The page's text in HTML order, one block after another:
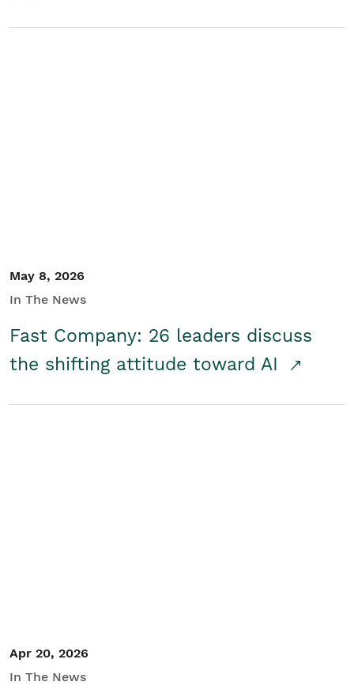
May 8, 2026
In The News
Fast Company: 26 leaders discuss
the shifting attitude toward AI
Apr 20, 2026
In The News